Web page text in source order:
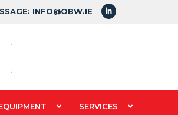
INFO@OBW.IE
SERVICES